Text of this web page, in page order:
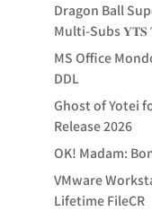
Dragon Ball
Multi-Subs 𝐘𝐓𝐒
MS Office
DDL
Ghost of Yotei
Release 2026
OK! Madam:
VMware
Lifetime FileCR